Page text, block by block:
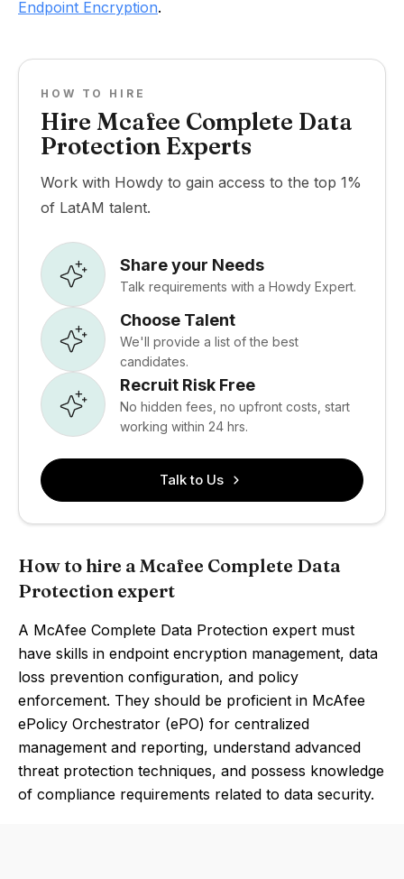
Endpoint Encryption.
HOW TO HIRE
Hire Mcafee Complete Data
Protection Experts
Work with Howdy to gain access to the top 1%
of LatAM talent.
Share your Needs
Talk requirements with a Howdy Expert.
Choose Talent
We'll provide a list of the best
candidates.
Recruit Risk Free
No hidden fees, no upfront costs, start
working within 24 hrs.
Talk to Us
How to hire a Mcafee Complete Data
Protection expert
A McAfee Complete Data Protection expert must
have skills in endpoint encryption management, data
loss prevention configuration, and policy
enforcement. They should be proficient in McAfee
ePolicy Orchestrator (ePO) for centralized
management and reporting, understand advanced
threat protection techniques, and possess knowledge
of compliance requirements related to data security.